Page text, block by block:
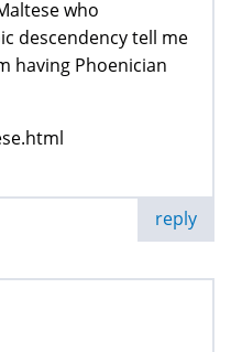
who
descendency tell me
having Phoenician
reply